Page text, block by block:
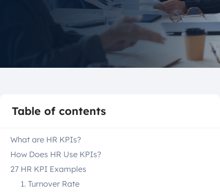
Table of contents
What are HR KPIs?
How Does HR Use KPIs?
27 HR KPI Examples
1. Turnover Rate